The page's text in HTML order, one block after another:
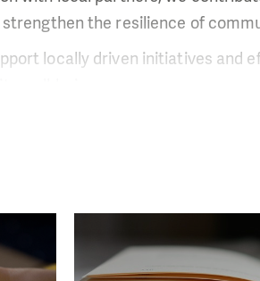
the resilience of
locally driven initiatives and
well-being.